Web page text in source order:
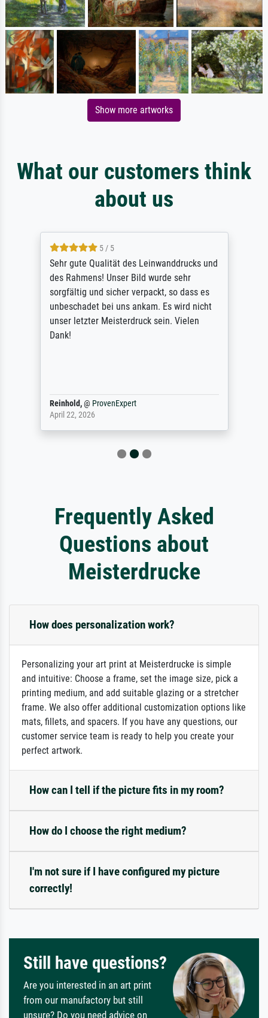
Show more artworks
What our customers think
about us
5 / 5
Sehr gute Qualität des Leinwanddrucks und
des Rahmens! Unser Bild wurde sehr
sorgfältig und sicher verpackt, so dass es
unbeschadet bei uns ankam. Es wird nicht
unser letzter Meisterdruck sein. Vielen
Dank!
Reinhold,@ ProvenExpert
April 22, 2026
Frequently Asked
Questions about
Meisterdrucke
How does personalization work?
Personalizing your art print at Meisterdrucke is simple
and intuitive: Choose a frame, set the image size, pick a
printing medium, and add suitable glazing or a stretcher
frame. We also offer additional customization options like
mats, fillets, and spacers. If you have any questions, our
customer service team is ready to help you create your
perfect artwork.
How can I tell if the picture fits in my room?
How do I choose the right medium?
I'm not sure if I have configured my picture
correctly!
Still have questions?
Are you interested in an art print
from our manufactory but still
unsure? Do you need advice on